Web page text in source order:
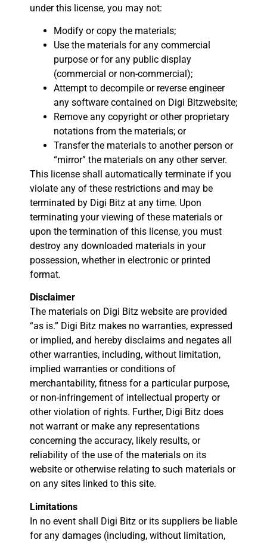
under this license, you may not:
Modify or copy the materials;
Use the materials for any commercial
purpose or for any public display
(commercial or non-commercial);
Attempt to decompile or reverse engineer
any software contained on Digi Bitzwebsite;
Remove any copyright or other proprietary
notations from the materials; or
Transfer the materials to another person or
“mirror” the materials on any other server.
This license shall automatically terminate if you
violate any of these restrictions and may be
terminated by Digi Bitz at any time. Upon
terminating your viewing of these materials or
upon the termination of this license, you must
destroy any downloaded materials in your
possession, whether in electronic or printed
format.
Disclaimer
The materials on Digi Bitz website are provided
“as is.” Digi Bitz makes no warranties, expressed
or implied, and hereby disclaims and negates all
other warranties, including, without limitation,
implied warranties or conditions of
merchantability, fitness for a particular purpose,
or non-infringement of intellectual property or
other violation of rights. Further, Digi Bitz does
not warrant or make any representations
concerning the accuracy, likely results, or
reliability of the use of the materials on its
website or otherwise relating to such materials or
on any sites linked to this site.
Limitations
In no event shall Digi Bitz or its suppliers be liable
for any damages (including, without limitation,